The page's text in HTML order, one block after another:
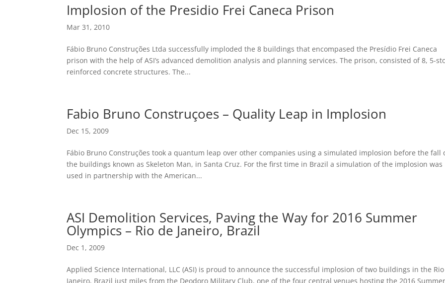
Implosion of the Presidio Frei Caneca Prison
Mar 31, 2010
Fábio Bruno Construções Ltda successfully imploded the 8 buildings that encompased the Presídio Frei Caneca
prison with the help of ASI’s advanced demolition analysis and planning services. The prison, consisted of 8, 5-
reinforced concrete structures. The...
Fabio Bruno Construçoes – Quality Leap in Implosion
Dec 15, 2009
Fábio Bruno Construções took a quantum leap over other companies using a simulated implosion before the fall
the buildings known as Skeleton Man, in Santa Cruz. For the first time in Brazil a simulation of the implosion was
used in partnership with the American...
ASI Demolition Services, Paving the Way for 2016 Summer
Olympics – Rio de Janeiro, Brazil
Dec 1, 2009
Applied Science International, LLC (ASI) is proud to announce the successful implosion of two buildings in the
Janeiro, Brazil just miles from the Deodoro Military Club, one of the four central venues hosting the 2016